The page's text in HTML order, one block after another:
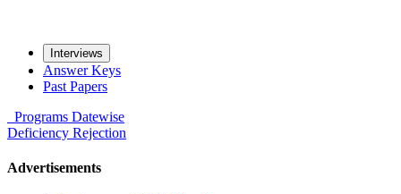
Interviews
Answer Keys
Past Papers
Programs Datewise
Deficiency Rejection
Advertisements